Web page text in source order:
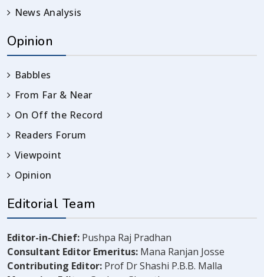
News Analysis
Opinion
Babbles
From Far & Near
On Off the Record
Readers Forum
Viewpoint
Opinion
Editorial Team
Editor-in-Chief: Pushpa Raj Pradhan
Consultant Editor Emeritus: Mana Ranjan Josse
Contributing Editor: Prof Dr Shashi P.B.B. Malla